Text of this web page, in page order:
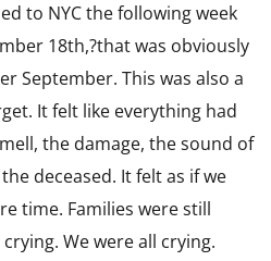
to NYC the following week
18th,?that was obviously
September. This was also a
It felt like everything had
the damage, the sound of
deceased. It felt as if we
time. Families were still
We were all crying.